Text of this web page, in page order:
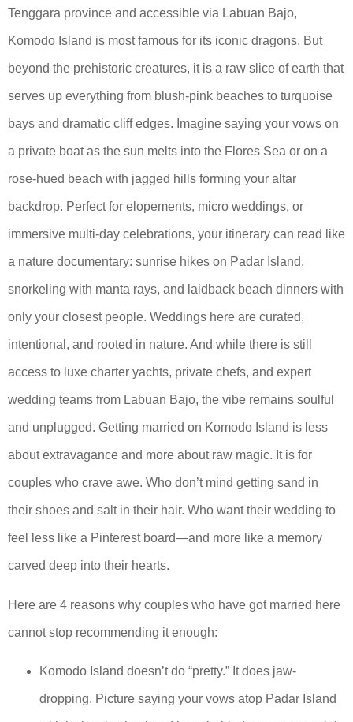
Tenggara province and accessible via Labuan Bajo,
Komodo Island is most famous for its iconic dragons. But
beyond the prehistoric creatures, it is a raw slice of earth that
serves up everything from blush-pink beaches to turquoise
bays and dramatic cliff edges. Imagine saying your vows on
a private boat as the sun melts into the Flores Sea or on a
rose-hued beach with jagged hills forming your altar
backdrop. Perfect for elopements, micro weddings, or
immersive multi-day celebrations, your itinerary can read like
a nature documentary: sunrise hikes on Padar Island,
snorkeling with manta rays, and laidback beach dinners with
only your closest people. Weddings here are curated,
intentional, and rooted in nature. And while there is still
access to luxe charter yachts, private chefs, and expert
wedding teams from Labuan Bajo, the vibe remains soulful
and unplugged. Getting married on Komodo Island is less
about extravagance and more about raw magic. It is for
couples who crave awe. Who don’t mind getting sand in
their shoes and salt in their hair. Who want their wedding to
feel less like a Pinterest board—and more like a memory
carved deep into their hearts.
Here are 4 reasons why couples who have got married here
cannot stop recommending it enough:
Komodo Island doesn’t do “pretty.” It does jaw-
dropping. Picture saying your vows atop Padar Island